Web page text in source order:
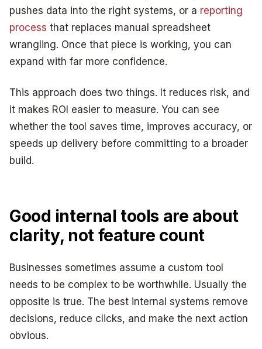
pushes data into the right systems, or a reporting
process that replaces manual spreadsheet
wrangling. Once that piece is working, you can
expand with far more confidence.
This approach does two things. It reduces risk, and
it makes ROI easier to measure. You can see
whether the tool saves time, improves accuracy, or
speeds up delivery before committing to a broader
build.
Good internal tools are about
clarity, not feature count
Businesses sometimes assume a custom tool
needs to be complex to be worthwhile. Usually the
opposite is true. The best internal systems remove
decisions, reduce clicks, and make the next action
obvious.